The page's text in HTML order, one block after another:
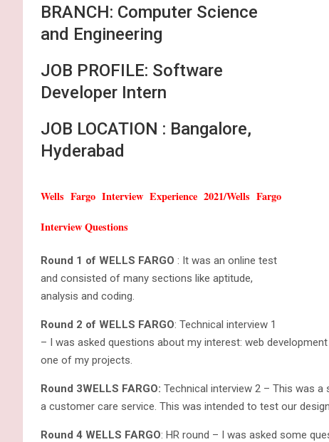
BRANCH: Computer Science
and Engineering
JOB PROFILE: Software
Developer Intern
JOB LOCATION : Bangalore,
Hyderabad
Wells Fargo Interview Experience 2021/Wells Fargo
Interview Questions
Round 1 of WELLS FARGO : It was an online test
and consisted of many sections like aptitude,
analysis and coding.
Round 2 of WELLS FARGO: Technical interview 1
– I was asked questions about my interest: web
one of my projects.
Round 3WELLS FARGO: Technical interview 2 – This was
a customer care service. This was intended to test our
Round 4 WELLS FARGO: HR round – I was asked some